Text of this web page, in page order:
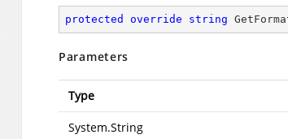
protected override string
Parameters
Type
System.String